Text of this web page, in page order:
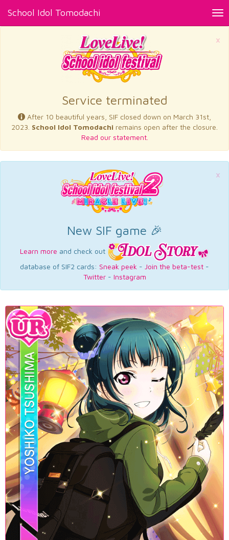
School Idol Tomodachi
×
Service terminated
After 10 beautiful years, SIF closed down on March 31st,
2023. School Idol Tomodachi remains open after the closure.
Read our statement.
×
New SIF game 🎉
Learn more and check out
database of SIF2 cards: Sneak peek - Join the beta-test -
Twitter- Instagram